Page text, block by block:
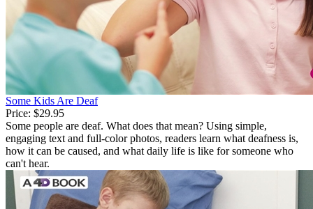
Some Kids Are Deaf
Price: $29.95
Some people are deaf. What does that mean? Using simple,
engaging text and full-color photos, readers learn what deafness is,
how it can be caused, and what daily life is like for someone who
can't hear.